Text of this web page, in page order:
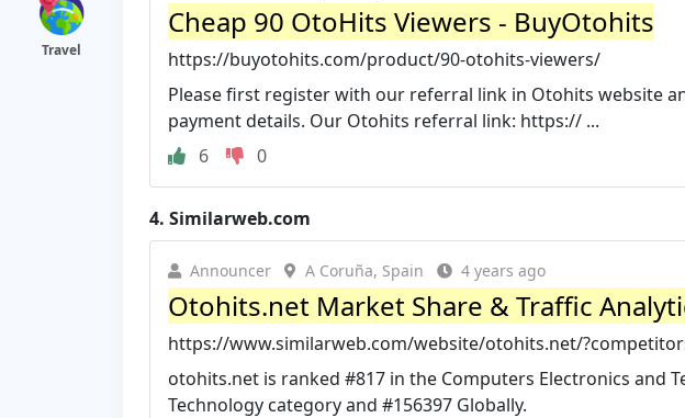
Travel
Cheap 90 OtoHits Viewers - BuyOtohits
https://buyotohits.com/product/90-otohits-viewers/
Please first register with our referral link in Otohits website
payment details. Our Otohits referral link: https:// ...
6
0
4. Similarweb.com
Announcer A Coruña, Spain 4 years ago
Otohits.net Market Share & Traffic
https://www.similarweb.com/website/otohits.net/
otohits.net is ranked #817 in the Computers Electronics and
Technology category and #156397 Globally.